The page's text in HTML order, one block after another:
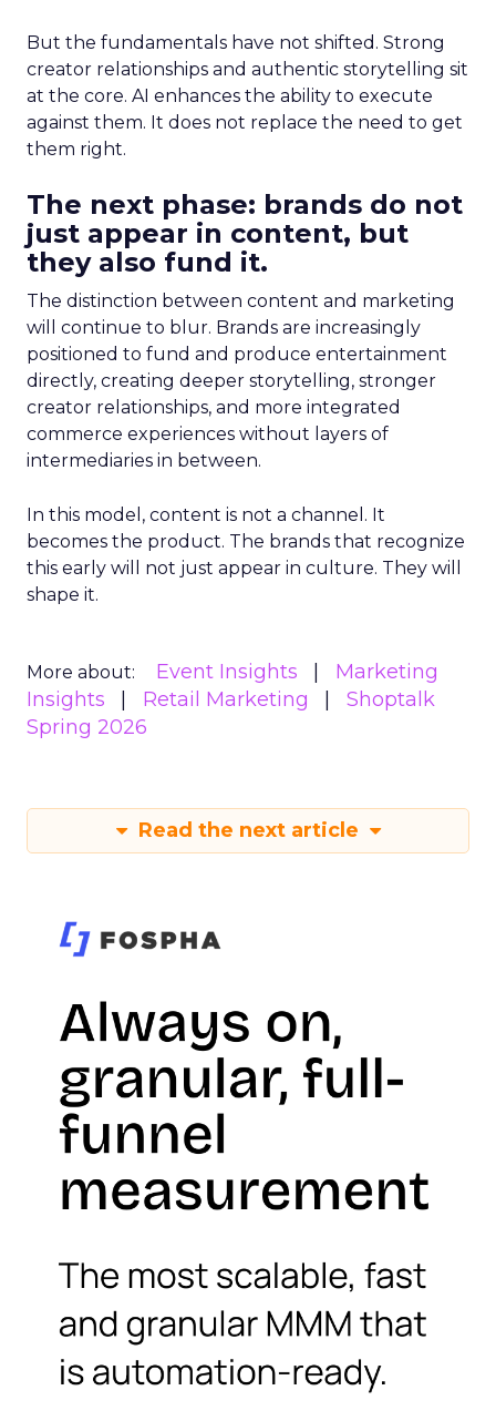
But the fundamentals have not shifted. Strong
creator relationships and authentic storytelling sit
at the core. AI enhances the ability to execute
against them. It does not replace the need to get
them right.
The next phase: brands do not
just appear in content, but
they also fund it.
The distinction between content and marketing
will continue to blur. Brands are increasingly
positioned to fund and produce entertainment
directly, creating deeper storytelling, stronger
creator relationships, and more integrated
commerce experiences without layers of
intermediaries in between.
In this model, content is not a channel. It
becomes the product. The brands that recognize
this early will not just appear in culture. They will
shape it.
More about: Event Insights
Marketing
Insights
Retail Marketing
Shoptalk
Spring 2026
Read the next article